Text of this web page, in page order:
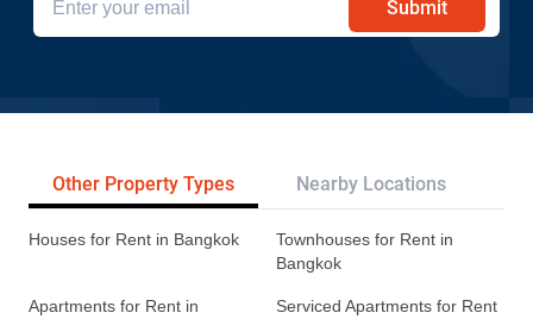
Submit
Other Property Types Nearby Locations
Houses for Rent in Bangkok
Townhouses for Rent in
Bangkok
Apartments for Rent in
Serviced Apartments for Rent